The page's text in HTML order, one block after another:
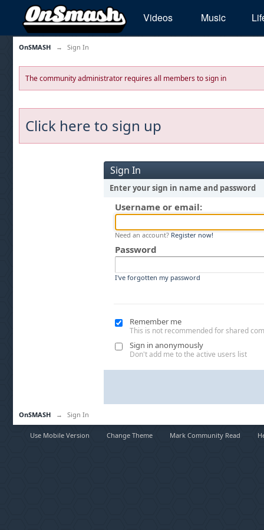
Videos Music
OnSMASH → Sign In
The community administrator requires all members to sign in
Click here to sign up
Sign In
Enter your sign in name and password
Username or email:
Need an account? Register now!
Password
I've forgotten my password
Remember me
This is not recommended for shared
Sign in anonymously
Don't add me to the active users list
OnSMASH → Sign In
Use Mobile Version Change Theme Mark Community Read